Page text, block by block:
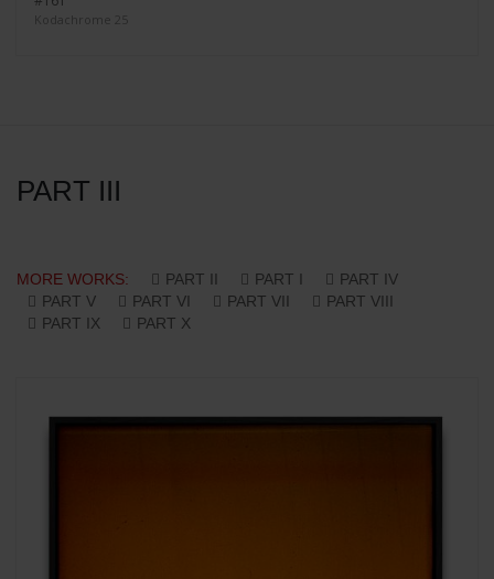
Kodachrome 25
PART III
MORE WORKS: PART II PART I
PART IV
PART V
PART VI PART VII
PART VIII
PART IX
PART X